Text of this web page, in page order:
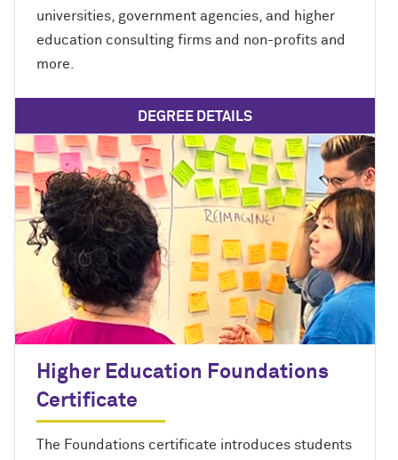
universities, government agencies, and higher
education consulting firms and non-profits and
more.
DEGREE DETAILS
Higher Education Foundations
Certificate
The Foundations certificate introduces students